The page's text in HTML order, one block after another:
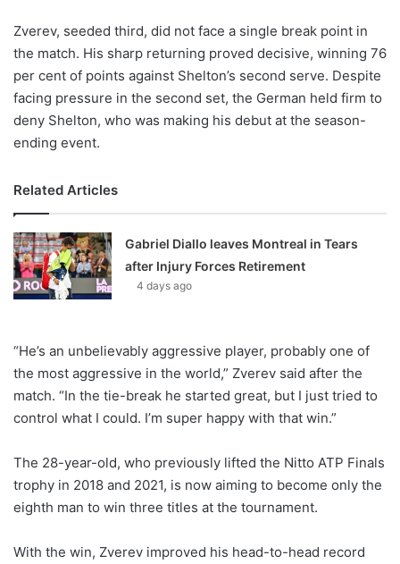
Zverev, seeded third, did not face a single break point in
the match. His sharp returning proved decisive, winning 76
per cent of points against Shelton’s second serve. Despite
facing pressure in the second set, the German held firm to
deny Shelton, who was making his debut at the season-
ending event.
Related Articles
Gabriel Diallo leaves Montreal in Tears
after Injury Forces Retirement
4 days ago
“He’s an unbelievably aggressive player, probably one of
the most aggressive in the world,” Zverev said after the
match. “In the tie-break he started great, but I just tried to
control what I could. I’m super happy with that win.”
The 28-year-old, who previously lifted the Nitto ATP Finals
trophy in 2018 and 2021, is now aiming to become only the
eighth man to win three titles at the tournament.
With the win, Zverev improved his head-to-head record